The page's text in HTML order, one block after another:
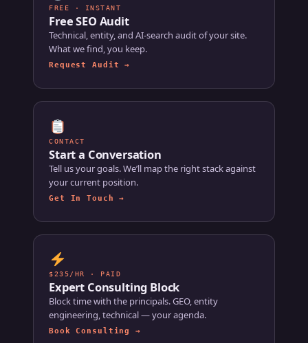
FREE · INSTANT
Free SEO Audit
Technical, entity, and AI-search audit of your site.
What we find, you keep.
Request Audit →
CONTACT
Start a Conversation
Tell us your goals. We’ll map the right stack against
your current position.
Get In Touch →
$235/HR · PAID
Expert Consulting Block
Block time with the principals. GEO, entity
engineering, technical — your agenda.
Book Consulting →